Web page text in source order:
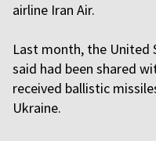
airline Iran Air.
Last month, the
said had been shared
received ballistic
Ukraine.